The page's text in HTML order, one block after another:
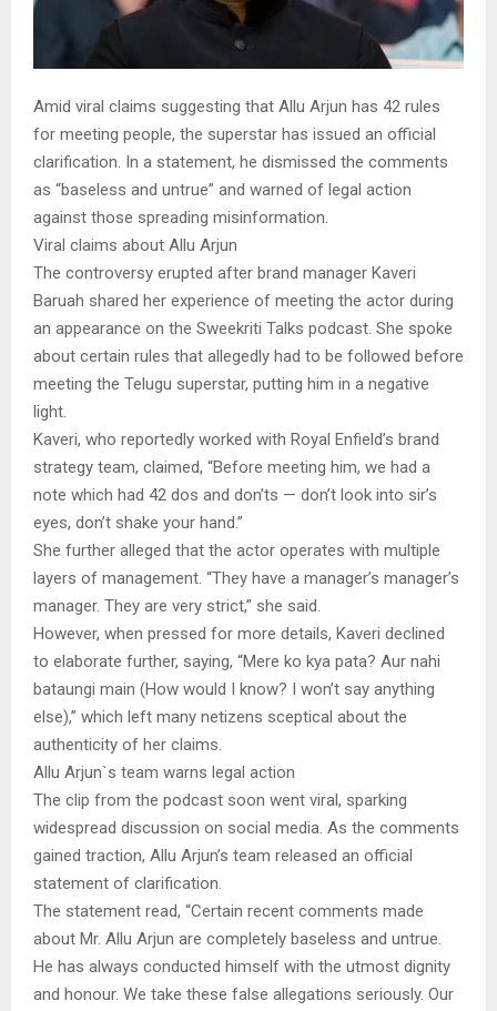
Amid viral claims suggesting that Allu Arjun has 42 rules
for meeting people, the superstar has issued an official
clarification. In a statement, he dismissed the comments
as “baseless and untrue” and warned of legal action
against those spreading misinformation.
Viral claims about Allu Arjun
The controversy erupted after brand manager Kaveri
Baruah shared her experience of meeting the actor during
an appearance on the Sweekriti Talks podcast. She spoke
about certain rules that allegedly had to be followed before
meeting the Telugu superstar, putting him in a negative
light.
Kaveri, who reportedly worked with Royal Enfield’s brand
strategy team, claimed, “Before meeting him, we had a
note which had 42 dos and don’ts — don’t look into sir’s
eyes, don’t shake your hand.”
She further alleged that the actor operates with multiple
layers of management. “They have a manager’s manager’s
manager. They are very strict,” she said.
However, when pressed for more details, Kaveri declined
to elaborate further, saying, “Mere ko kya pata? Aur nahi
bataungi main (How would I know? I won’t say anything
else),” which left many netizens sceptical about the
authenticity of her claims.
Allu Arjun`s team warns legal action
The clip from the podcast soon went viral, sparking
widespread discussion on social media. As the comments
gained traction, Allu Arjun’s team released an official
statement of clarification.
The statement read, “Certain recent comments made
about Mr. Allu Arjun are completely baseless and untrue.
He has always conducted himself with the utmost dignity
and honour. We take these false allegations seriously. Our